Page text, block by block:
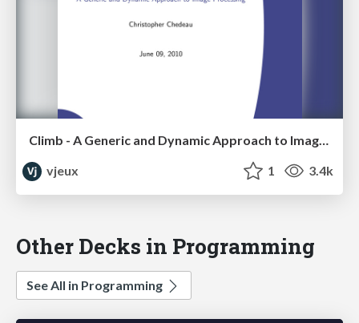
Climb - A Generic and Dynamic Approach to Image Processing
vjeux
1 3.4k
Other Decks in Programming
See All in Programming